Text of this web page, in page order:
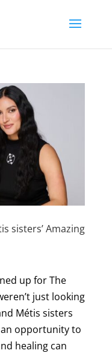
sisters’ Amazing
up for The
just looking
Métis sisters
opportunity to
healing can